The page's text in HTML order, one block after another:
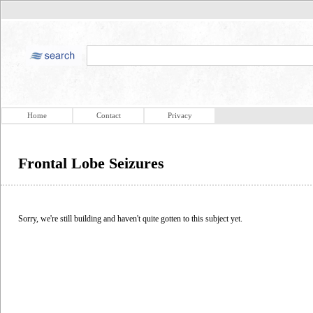
Home Contact Privacy
Frontal Lobe Seizures
Sorry, we're still building and haven't quite gotten to this subject yet.